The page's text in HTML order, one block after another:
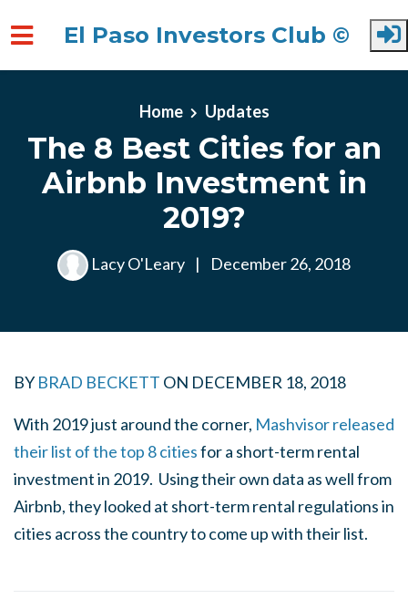
El Paso Investors Club ©
Home Updates
The 8 Best Cities for an
Airbnb Investment in
2019?
Lacy O'Leary | December 26, 2018
BY BRAD BECKETT ON DECEMBER 18, 2018
With 2019 just around the corner, Mashvisor released
their list of the top 8 citiesfor a short-term rental
investment in 2019. Using their own data as well from
Airbnb, they looked at short-term rental regulations in
cities across the country to come up with their list.